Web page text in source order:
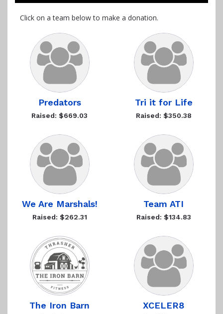
Click on a team below to make a donation.
Predators
Raised: $669.03
Tri it for Life
Raised: $350.38
We Are Marshals!
Raised: $262.31
Team ATI
Raised: $134.83
The Iron Barn XCELER8